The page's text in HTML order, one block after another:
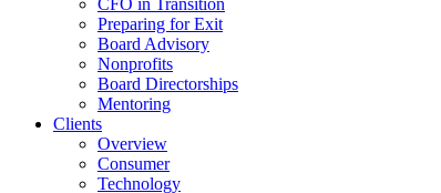
CFO in Transition
Preparing for Exit
Board Advisory
Nonprofits
Board Directorships
Mentoring
Clients
Overview
Consumer
Technology